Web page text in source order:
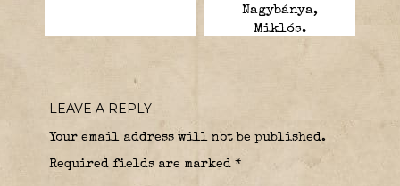
Nagybánya,
Miklós.
LEAVE A REPLY
Your email address will not be published.
Required fields are marked *